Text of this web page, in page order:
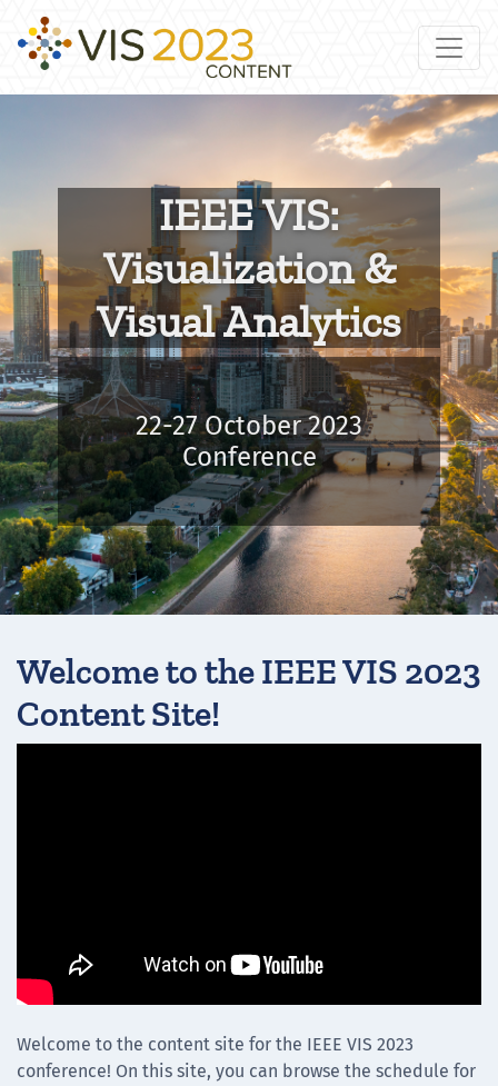
IEEE VIS:
Visualization &
Visual Analytics
22-27 October 2023
Conference
Welcome to the IEEE VIS 2023
Content Site!
Welcome to the content site for the IEEE VIS 2023
conference! On this site, you can browse the schedule for